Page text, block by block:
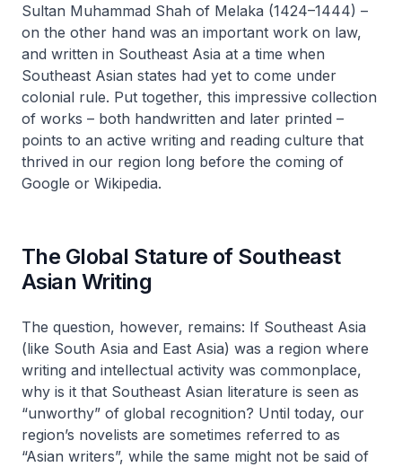
Sultan Muhammad Shah of Melaka (1424–1444) –
on the other hand was an important work on law,
and written in Southeast Asia at a time when
Southeast Asian states had yet to come under
colonial rule. Put together, this impressive collection
of works – both handwritten and later printed –
points to an active writing and reading culture that
thrived in our region long before the coming of
Google or Wikipedia.
The Global Stature of Southeast
Asian Writing
The question, however, remains: If Southeast Asia
(like South Asia and East Asia) was a region where
writing and intellectual activity was commonplace,
why is it that Southeast Asian literature is seen as
“unworthy” of global recognition? Until today, our
region’s novelists are sometimes referred to as
“Asian writers”, while the same might not be said of